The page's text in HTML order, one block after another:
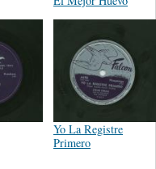
Yo La Registre
Primero